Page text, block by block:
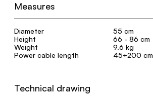
Measures
Diameter
55 cm
Height
66 - 86 cm
Weight
9.6 kg
Power cable length
45+200 cm
Technical drawing